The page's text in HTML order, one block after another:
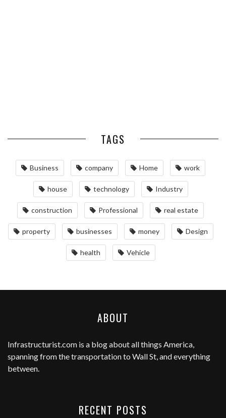
TAGS
Business company Home work
house technology Industry
construction Professional real estate
property businesses money Design
health Vehicle
ABOUT
Infrastructurist.com is a blog about all things America,
spanning from the transportation to Wall St, and everything
between.
RECENT POSTS